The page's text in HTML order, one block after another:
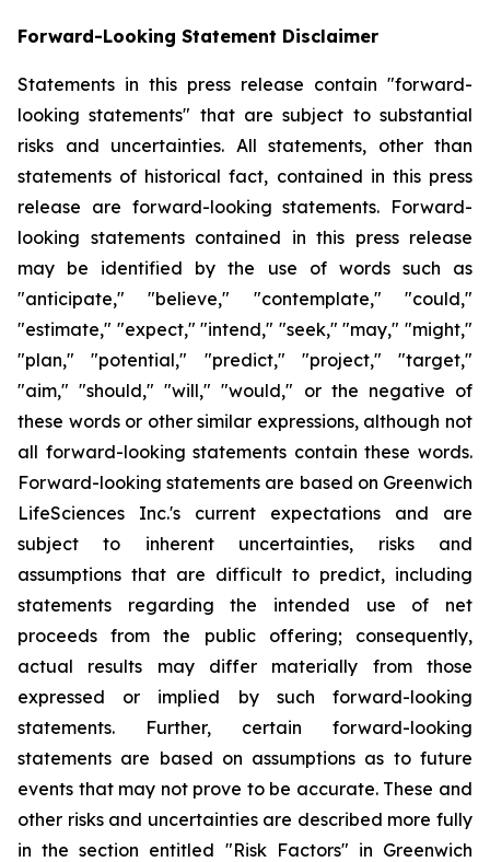
Forward-Looking Statement Disclaimer
Statements in this press release contain "forward-
looking statements" that are subject to substantial
risks and uncertainties. All statements, other than
statements of historical fact, contained in this press
release are forward-looking statements. Forward-
looking statements contained in this press release
may be identified by the use of words such as
"anticipate," "believe," "contemplate," "could,"
"estimate," "expect," "intend," "seek," "may," "might,"
"plan," "potential," "predict," "project," "target,"
"aim," "should," "will," "would," or the negative of
these words or other similar expressions, although not
all forward-looking statements contain these words.
Forward-looking statements are based on Greenwich
LifeSciences Inc.'s current expectations and are
subject to inherent uncertainties, risks and
assumptions that are difficult to predict, including
statements regarding the intended use of net
proceeds from the public offering; consequently,
actual results may differ materially from those
expressed or implied by such forward-looking
statements. Further, certain forward-looking
statements are based on assumptions as to future
events that may not prove to be accurate. These and
other risks and uncertainties are described more fully
in the section entitled "Risk Factors" in Greenwich